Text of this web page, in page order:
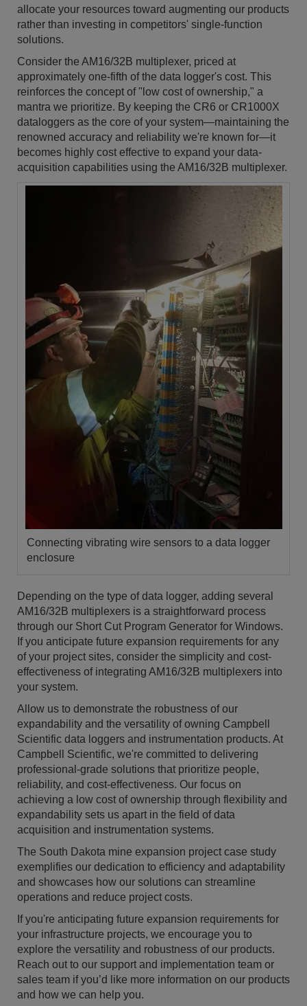
allocate your resources toward augmenting our products
rather than investing in competitors' single-function
solutions.
Consider the AM16/32B multiplexer, priced at
approximately one-fifth of the data logger's cost. This
reinforces the concept of "low cost of ownership," a
mantra we prioritize. By keeping the CR6 or CR1000X
dataloggers as the core of your system—maintaining the
renowned accuracy and reliability we're known for—it
becomes highly cost effective to expand your data-
acquisition capabilities using the AM16/32B multiplexer.
Connecting vibrating wire sensors to a data logger
enclosure
Depending on the type of data logger, adding several
AM16/32B multiplexers is a straightforward process
through our Short Cut Program Generator for Windows.
If you anticipate future expansion requirements for any
of your project sites, consider the simplicity and cost-
effectiveness of integrating AM16/32B multiplexers into
your system.
Allow us to demonstrate the robustness of our
expandability and the versatility of owning Campbell
Scientific data loggers and instrumentation products. At
Campbell Scientific, we're committed to delivering
professional-grade solutions that prioritize people,
reliability, and cost-effectiveness. Our focus on
achieving a low cost of ownership through flexibility and
expandability sets us apart in the field of data
acquisition and instrumentation systems.
The South Dakota mine expansion project case study
exemplifies our dedication to efficiency and adaptability
and showcases how our solutions can streamline
operations and reduce project costs.
If you're anticipating future expansion requirements for
your infrastructure projects, we encourage you to
explore the versatility and robustness of our products.
Reach out to our support and implementation team or
sales team if you’d like more information on our products
and how we can help you.